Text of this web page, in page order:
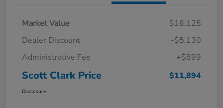
Market Value
$16,125
Dealer Discount
-$5,130
Administrative Fee
+$899
Scott Clark Price $11,894
Disclosure